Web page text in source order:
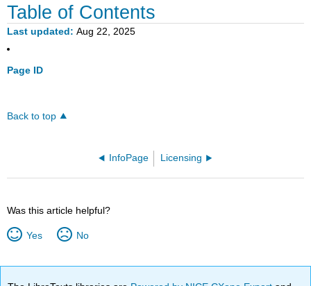
Table of Contents
Last updated Aug 22, 2025
Page ID
Back to top
InfoPage Licensing
Was this article helpful?
Yes No